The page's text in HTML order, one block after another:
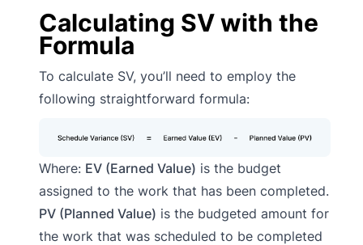
Calculating SV with the
Formula
To calculate SV, you’ll need to employ the
following straightforward formula:
Where: EV (Earned Value) is the budget
assigned to the work that has been completed.
PV (Planned Value) is the budgeted amount for
the work that was scheduled to be completed